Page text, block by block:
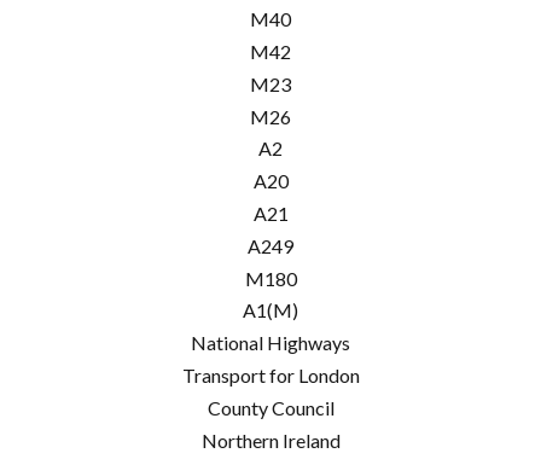
M40
M42
M23
M26
A2
A20
A21
A249
M180
A1(M)
National Highways
Transport for London
County Council
Northern Ireland